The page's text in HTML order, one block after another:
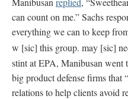
can count on me.” Sachs
everything we can to keep
w [sic] this group. may [sic]
stint at EPA, Manibusan
big product defense firms that
relations to help clients avoid